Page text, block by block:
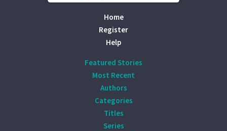
Home
Register
Help
Featured Stories
Most Recent
Authors
Categories
Titles
Series